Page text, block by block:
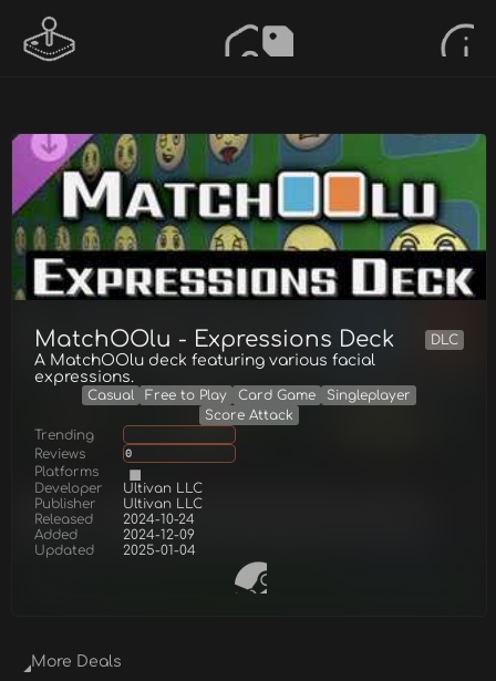
MatchOOlu - Expressions Deck DLC
A MatchOOlu deck featuring various facial
expressions.
Casual Free to Play Card Game
Singleplayer
Score Attack
Trending
Reviews
0
Platforms
Developer
Ultivan LLC
Publisher
Ultivan LLC
Released
2024-10-24
Added
2024-12-09
Updated
2025-01-04
More Deals